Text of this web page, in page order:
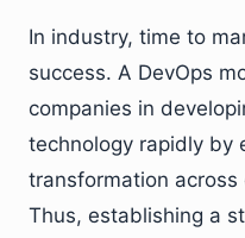
In industry, time to
success. A DevOps
companies in
technology rapidly by
transformation
Thus, establishing a